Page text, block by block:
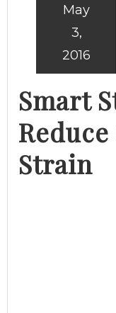
Smart
Strain
May
3,
2016